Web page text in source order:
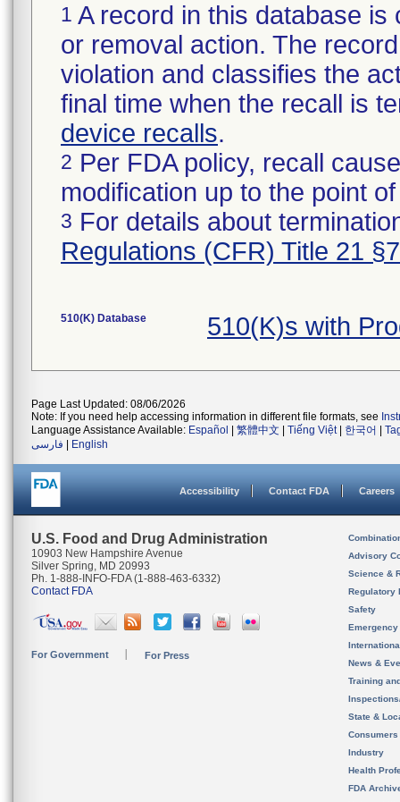
1 A record in this database
or removal action. The
violation and classifies the
final time when the recall is
device recalls.
2 Per FDA policy, recall
modification up to the point
3 For details about
Regulations (CFR) Title 21
510(K) Database 510(K)s with
Page Last Updated: 08/06/2026
Note: If you need help accessing information in different file formats, see
Language Assistance Available: Español 繁體中文 Tiếng Việt| 한국어
فارسی
English
Accessibility Contact FDA Careers
U.S. Food and Drug Administration
10903 New Hampshire Avenue
Silver Spring, MD 20993
Ph. 1-888-INFO-FDA (1-888-463-6332)
Contact FDA
For Government For Press
Advisory
Science &
Regulatory
Safety
News &
Training
State &
Consumers
Industry
Health
FDA